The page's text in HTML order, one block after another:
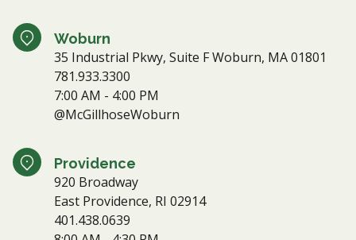
Woburn
35 Industrial Pkwy, Suite F Woburn, MA 01801
781.933.3300
7:00 AM - 4:00 PM
@McGillhoseWoburn
Providence
920 Broadway
East Providence, RI 02914
401.438.0639